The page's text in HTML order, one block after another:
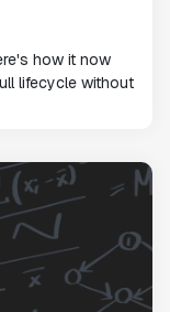
how it now
lifecycle without